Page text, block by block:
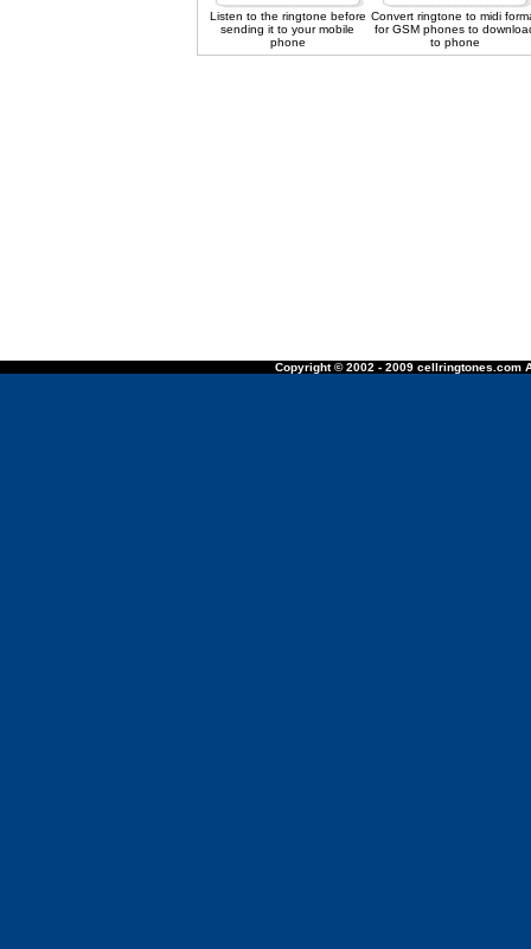
Listen to the ringtone before
sending it to your mobile
phone
Convert ringtone to midi
for GSM phones to
to phone
Copyright © 2002 - 2009 cellringtones.com